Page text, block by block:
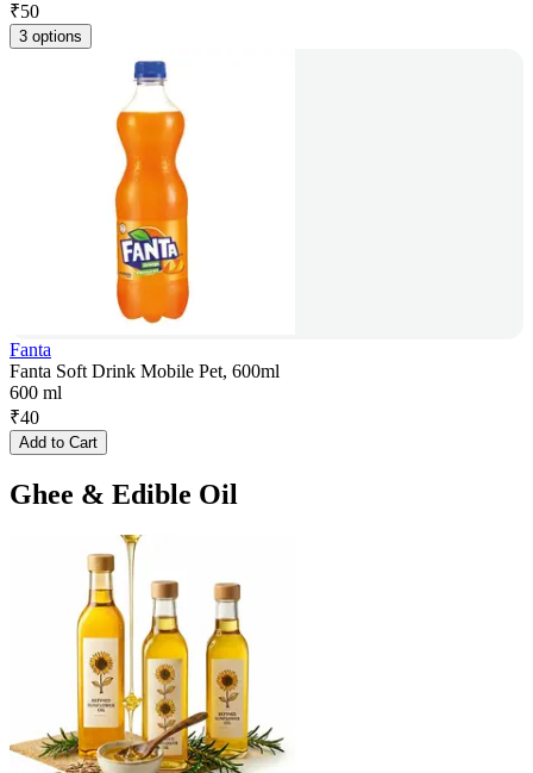
₹50
3 options
Fanta
Fanta Soft Drink Mobile Pet, 600ml
600 ml
₹40
Add to Cart
Ghee & Edible Oil